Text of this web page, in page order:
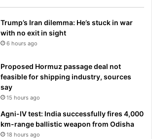
Trump’s Iran dilemma: He’s stuck in war
with no exit in sight
6 hours ago
Proposed Hormuz passage deal not
feasible for shipping industry, sources
say
15 hours ago
Agni-IV test: India successfully fires 4,000
km-range ballistic weapon from Odisha
18 hours ago